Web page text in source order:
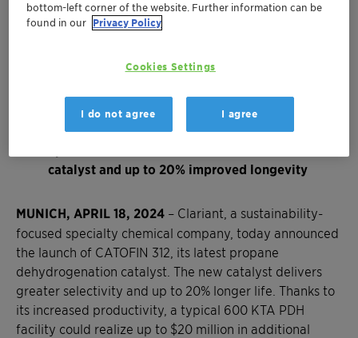
Clariant’s latest propane dehydrogenation
performance of previous CATOFIN offerings
New CATOFIN 312 is engineered to provide
further gains in selectivity
Producers could see boosts in productivity of
catalyst and up to 20% improved longevity
MUNICH, APRIL 18, 2024 – Clariant, a sustainability-
focused specialty chemical company, today announced
the launch of CATOFIN 312, its latest propane
dehydrogenation catalyst. The new catalyst delivers
greater selectivity and up to 20% longer life. Thanks to
its increased productivity, a typical 600 KTA PDH
facility could realize up to $20 million in additional
bottom-left corner of the website. Further information can be
found in our Privacy Policy
Cookies Settings
I do not agree I agree